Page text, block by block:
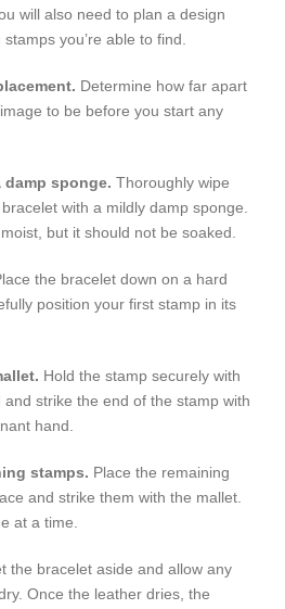
will also need to plan a design
you’re able to find.
Determine how far apart
to be before you start any
damp sponge. Thoroughly wipe
with a mildly damp sponge.
but it should not be soaked.
the bracelet down on a hard
position your first stamp in its
Hold the stamp securely with
strike the end of the stamp with
hand.
stamps. Place the remaining
and strike them with the mallet.
at a time.
the bracelet aside and allow any
Once the leather dries, the